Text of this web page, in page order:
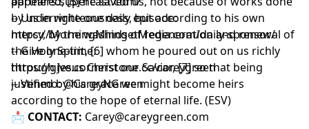
by us in righteousness, but according to his own
mercy, by the washing of regeneration and renewal of
the Holy Spirit, [6] whom he poured out on us richly
through Jesus Christ our Savior, [7] so that being
justified by his grace we might become heirs
according to the hope of eternal life. (ESV)
-- Underwrite one daily episode:
https://MorningMindsetMedia.com/daily-sponsor/
-- Give one-time:
https://give.cornerstone.cc/careygreen
-- Venmo: @CareyNGreen
📩 CONTACT: Carey@careygreen.com